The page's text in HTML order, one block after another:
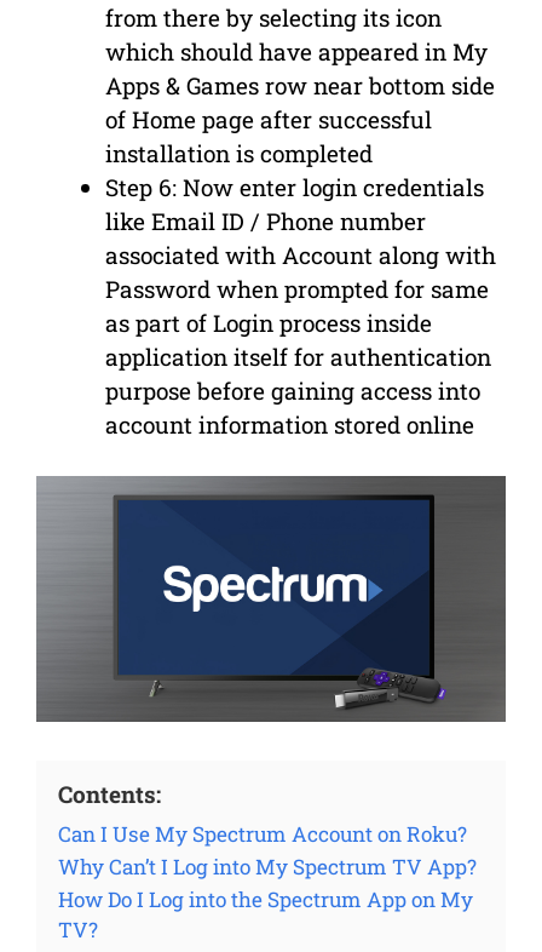
from there by selecting its icon
which should have appeared in My
Apps & Games row near bottom side
of Home page after successful
installation is completed
Step 6: Now enter login credentials
like Email ID / Phone number
associated with Account along with
Password when prompted for same
as part of Login process inside
application itself for authentication
purpose before gaining access into
account information stored online
Contents:
Can I Use My Spectrum Account on Roku?
Why Can’t I Log into My Spectrum TV App?
How Do I Log into the Spectrum App on My
TV?